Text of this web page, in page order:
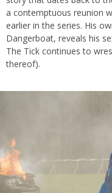
a contemptuous reunion
earlier in the series. His
Dangerboat, reveals his
The Tick continues to
thereof).